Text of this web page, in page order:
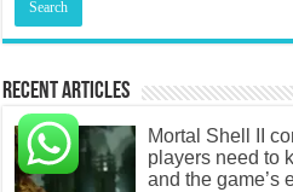
Recent Articles
Mortal Shell II
players need to
and the game’s